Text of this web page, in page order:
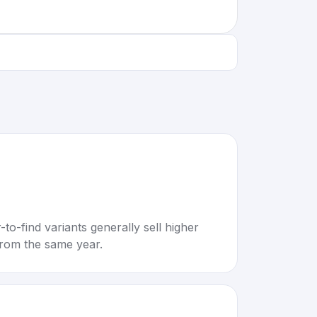
find variants generally sell higher
the same year.